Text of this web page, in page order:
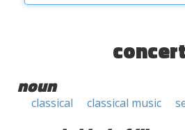
noun
classical classical music